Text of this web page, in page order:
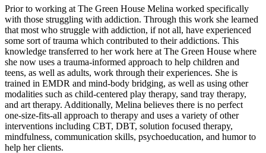
Prior to working at The Green House Melina worked specifically
with those struggling with addiction. Through this work she learned
that most who struggle with addiction, if not all, have experienced
some sort of trauma which contributed to their addictions. This
knowledge transferred to her work here at The Green House where
she now uses a trauma-informed approach to help children and
teens, as well as adults, work through their experiences. She is
trained in EMDR and mind-body bridging, as well as using other
modalities such as child-centered play therapy, sand tray therapy,
and art therapy. Additionally, Melina believes there is no perfect
one-size-fits-all approach to therapy and uses a variety of other
interventions including CBT, DBT, solution focused therapy,
mindfulness, communication skills, psychoeducation, and humor to
help her clients.